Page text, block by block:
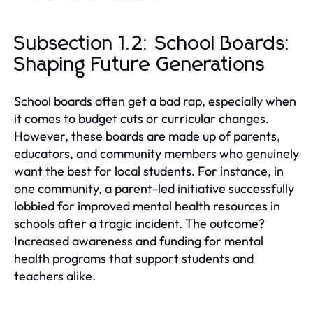
Subsection 1.2: School Boards:
Shaping Future Generations
School boards often get a bad rap, especially when
it comes to budget cuts or curricular changes.
However, these boards are made up of parents,
educators, and community members who genuinely
want the best for local students. For instance, in
one community, a parent-led initiative successfully
lobbied for improved mental health resources in
schools after a tragic incident. The outcome?
Increased awareness and funding for mental
health programs that support students and
teachers alike.